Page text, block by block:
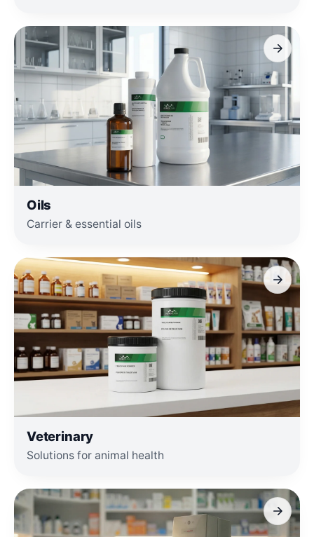
Oils
Carrier & essential oils
Veterinary
Solutions for animal health